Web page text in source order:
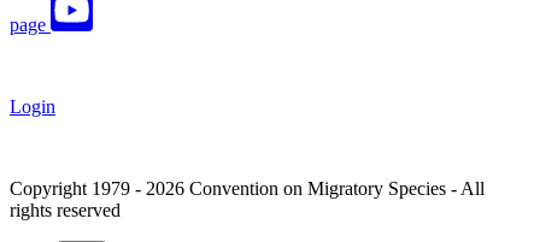
page
Login
Copyright 1979 - 2026 Convention on Migratory Species - All
rights reserved